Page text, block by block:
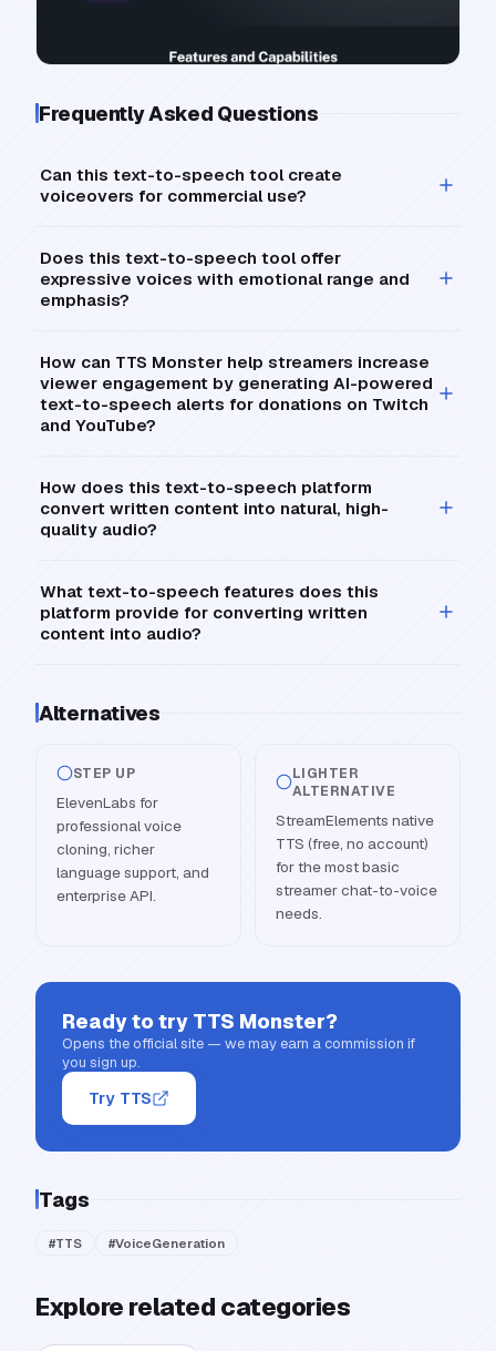
Frequently Asked Questions
Can this text-to-speech tool create
voiceovers for commercial use?
Does this text-to-speech tool offer
expressive voices with emotional range and
emphasis?
How can TTS Monster help streamers increase
viewer engagement by generating AI-powered
text-to-speech alerts for donations on Twitch
and YouTube?
How does this text-to-speech platform
convert written content into natural, high-
quality audio?
What text-to-speech features does this
platform provide for converting written
content into audio?
Alternatives
STEP UP
ElevenLabs for
professional voice
cloning, richer
language support, and
enterprise API.
LIGHTER
ALTERNATIVE
StreamElements native
TTS (free, no account)
for the most basic
streamer chat-to-voice
needs.
Ready to try TTS Monster?
Opens the official site — we may earn a commission if
you sign up.
Try TTS
Tags
#TTS #VoiceGeneration
Explore related categories